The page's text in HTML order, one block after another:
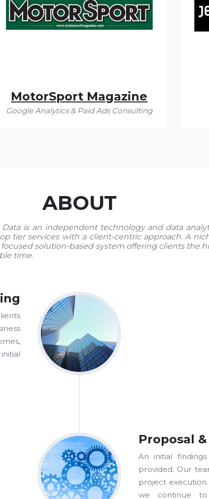
MotorSport Magazine
Google Analytics & Paid Ads Consulting
ABOUT
is an independent technology and data
tier services with a client-centric approach. A
solution-based system offering clients the
time.
Proposal
An initial
provided. Our
project
we continue